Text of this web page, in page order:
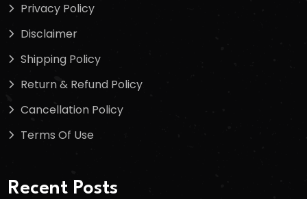
Privacy Policy
Disclaimer
Shipping Policy
Return & Refund Policy
Cancellation Policy
Terms Of Use
Recent Posts